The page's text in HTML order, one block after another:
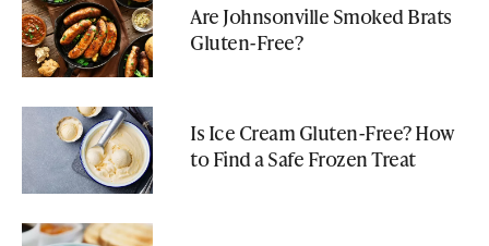
Are Johnsonville Smoked Brats
Gluten-Free?
Is Ice Cream Gluten-Free? How
to Find a Safe Frozen Treat